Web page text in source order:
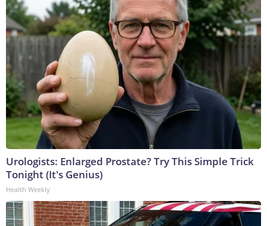
Urologists: Enlarged Prostate? Try This Simple Trick
Tonight (It's Genius)
Health Weekly